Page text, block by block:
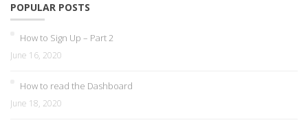
POPULAR POSTS
How to Sign Up – Part 2
June 16, 2020
How to read the Dashboard
June 18, 2020